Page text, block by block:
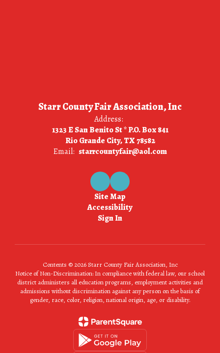
Starr County Fair Association, Inc
Address:
1323 E San Benito St * P.O. Box 841
Rio Grande City, TX 78582
Email: starrcountyfair@aol.com
Site Map
Accessibility
Sign In
Contents © 2026 Starr County Fair Association, Inc
Notice of Non-Discrimination: In compliance with federal law, our school
district administers all education programs, employment activities and
admissions without discrimination against any person on the basis of
gender, race, color, religion, national origin, age, or disability.